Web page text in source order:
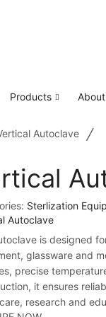
Products
Autoclave /
Sterlization
Autoclave
is designed
glassware and
precise
it ensures
research and